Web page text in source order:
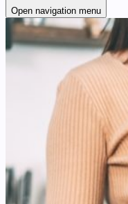
Open navigation menu